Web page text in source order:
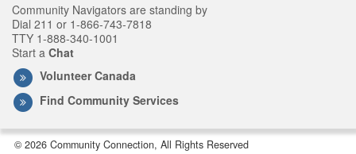
Community Navigators are standing by
Dial 211 or 1-866-743-7818
TTY 1-888-340-1001
Start a Chat
Volunteer Canada
Find Community Services
© 2026 Community Connection, All Rights Reserved